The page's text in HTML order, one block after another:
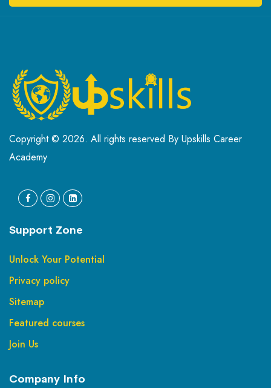
Copyright © 2026. All rights reserved By Upskills Career
Academy
Support Zone
Unlock Your Potential
Privacy policy
Sitemap
Featured courses
Join Us
Company Info